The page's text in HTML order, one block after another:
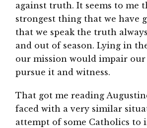
against truth. It seems to me
strongest thing that we have
that we speak the truth
and out of season. Lying in
our mission would impair
pursue it and witness.
That got me reading
faced with a very similar
attempt of some Catholics to